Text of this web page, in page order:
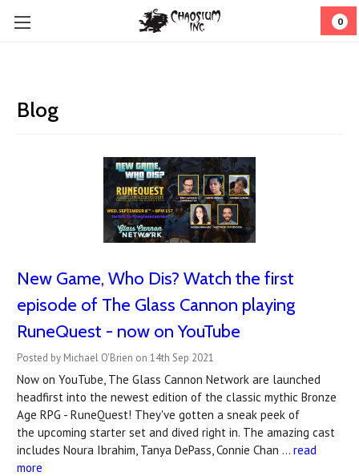
0
Blog
New Game, Who Dis? Watch the first
episode of The Glass Cannon playing
RuneQuest - now on YouTube
Posted by Michael O'Brien on 14th Sep 2021
Now on YouTube, The Glass Cannon Network are launched
headfirst into the newest edition of the classic mythic Bronze
Age RPG - RuneQuest! They've gotten a sneak peek of
the upcoming starter set and dived right in. The amazing cast
includes Noura Ibrahim, Tanya DePass, Connie Chan … read
more